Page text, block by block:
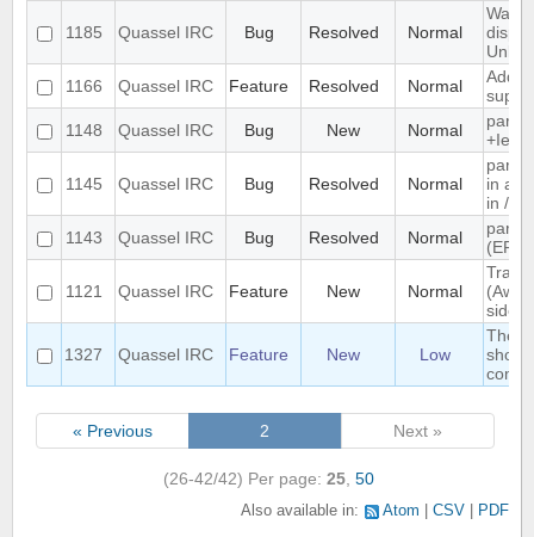
1185 Quassel IRC Bug Resolved Normal
1166
Quassel IRC Feature Resolved Normal
Add
1148
Quassel IRC Bug New Normal
parse
+Iebq
1145 Quassel IRC Bug Resolved Normal
in as"
in /
1143
Quassel IRC Bug Resolved Normal
1121 Quassel IRC Feature New Normal
Track
side
1327 Quassel IRC Feature New Low
The
« Previous 2 Next »
(26-42/42) Per page: 25 50
Also available in: Atom CSV PDF